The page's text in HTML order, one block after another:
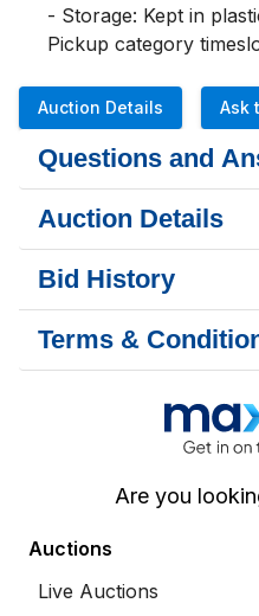
- Storage: Kept in
Pickup category
Auction Details Ask
Questions and
Auction Details
Bid History
Terms &
Are you
Auctions
Live Auctions